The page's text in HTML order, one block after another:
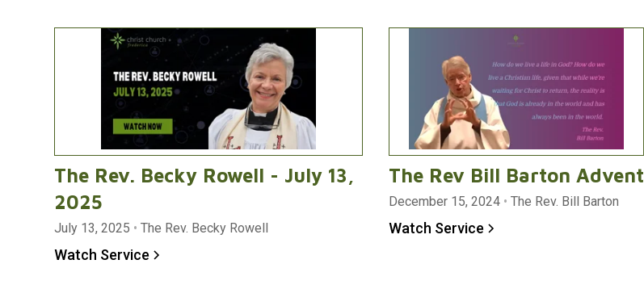
The Rev. Becky Rowell - July 13,
2025
July 13, 2025 • The Rev. Becky Rowell
Watch Service
The Rev Bill Barton Advent
December 15, 2024 • The Rev. Bill Barton
Watch Service